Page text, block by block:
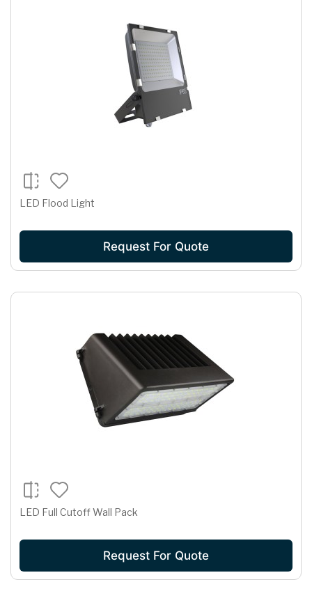
LED Flood Light
Request For Quote
LED Full Cutoff Wall Pack
Request For Quote